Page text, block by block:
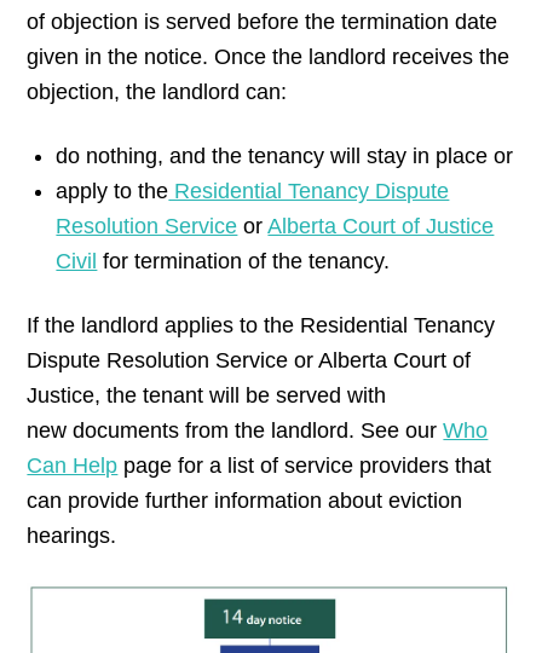
of objection is served before the termination date
given in the notice. Once the landlord receives the
objection, the landlord can:
do nothing, and the tenancy will stay in place or
apply to the Residential Tenancy Dispute
Resolution Service orAlberta Court of Justice
Civil for termination of the tenancy.
If the landlord applies to the Residential Tenancy
Dispute Resolution Service or Alberta Court of
Justice, the tenant will be served with
new documents from the landlord. See ourWho
Can Help page for a list of service providers that
can provide further information about eviction
hearings.